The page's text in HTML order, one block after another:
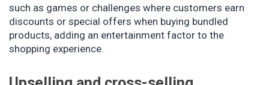
such as games or challenges where customers earn
discounts or special offers when buying bundled
products, adding an entertainment factor to the
shopping experience.